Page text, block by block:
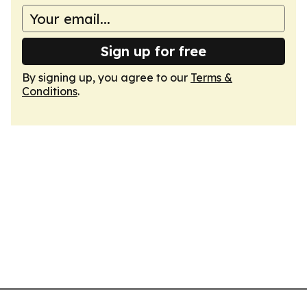
Sign up for free
By signing up, you agree to our Terms &
Conditions.